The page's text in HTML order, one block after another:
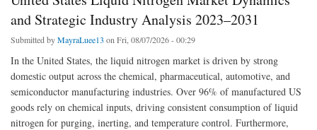
and Strategic Industry Analysis 2023–2031
Submitted byMayraLuee13 on Fri, 08/07/2026 - 00:29
In the United States, the liquid nitrogen market is driven by strong
domestic output across the chemical, pharmaceutical, automotive, and
semiconductor manufacturing industries. Over 96% of manufactured US
goods rely on chemical inputs, driving consistent consumption of liquid
nitrogen for purging, inerting, and temperature control. Furthermore,